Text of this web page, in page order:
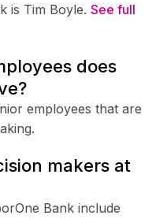
is Tim Boyle. See full
does
employees that are
makers at
Bank include